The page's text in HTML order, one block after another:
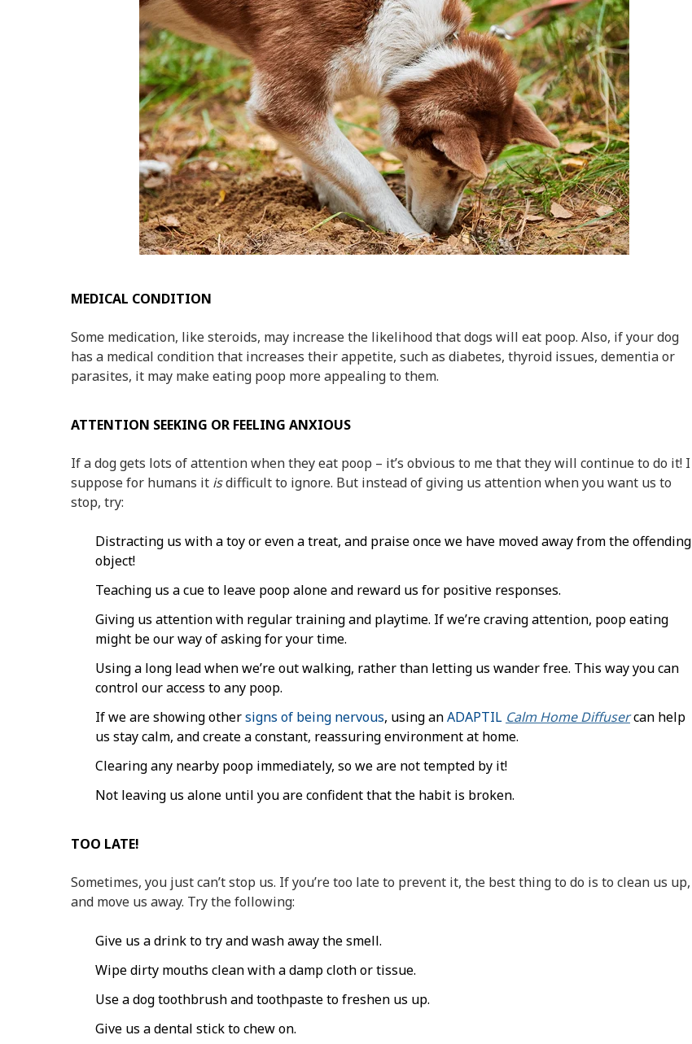
MEDICAL CONDITION
Some medication, like steroids, may increase the likelihood that dogs will eat poop. Also, if your dog
has a medical condition that increases their appetite, such as diabetes, thyroid issues, dementia or
parasites, it may make eating poop more appealing to them.
ATTENTION SEEKING OR FEELING ANXIOUS
If a dog gets lots of attention when they eat poop – it’s obvious to me that they will continue to do it! I
suppose for humans it isdifficult to ignore. But instead of giving us attention when you want us to
stop, try:
Distracting us with a toy or even a treat, and praise once we have moved away from the offending
object!
Teaching us a cue to leave poop alone and reward us for positive responses.
Giving us attention with regular training and playtime. If we’re craving attention, poop eating
might be our way of asking for your time.
Using a long lead when we’re out walking, rather than letting us wander free. This way you can
control our access to any poop.
If we are showing othersigns of being nervous, using anADAPTIL Calm Home Diffusercan help
us stay calm, and create a constant, reassuring environment at home.
Clearing any nearby poop immediately, so we are not tempted by it!
Not leaving us alone until you are confident that the habit is broken.
TOO LATE!
Sometimes, you just can’t stop us. If you’re too late to prevent it, the best thing to do is to clean us up,
and move us away. Try the following:
Give us a drink to try and wash away the smell.
Wipe dirty mouths clean with a damp cloth or tissue.
Use a dog toothbrush and toothpaste to freshen us up.
Give us a dental stick to chew on.